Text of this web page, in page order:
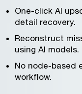
One-click AI
detail recovery.
Reconstruct
using AI models.
No node-based
workflow.